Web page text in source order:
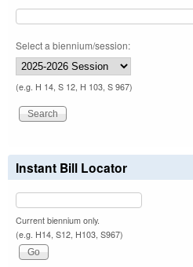
Select a biennium/session:
(e.g. H 14, S 12, H 103, S 967)
Instant Bill Locator
Current biennium only.
(e.g. H14, S12, H103, S967)